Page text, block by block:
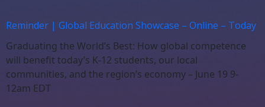
Reminder | Global Education Showcase – Online – Today
Graduating the World’s Best: How global competence
will benefit today’s K-12 students, our local
communities, and the region’s economy – June 19 9-
12am EDT